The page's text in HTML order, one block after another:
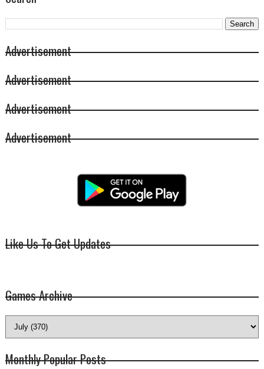
Advertisement
Advertisement
Advertisement
Advertisement
Like Us To Get Updates
Games Archive
Monthly Popular Posts